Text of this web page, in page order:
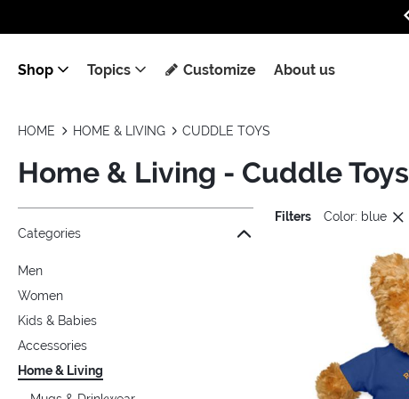
Shop Topics Customize About us
HOME HOME & LIVING CUDDLE TOYS
Home & Living - Cuddle Toys
Jump to the filter Categories}
Jump to the filter Colors}
Jump to the filter Topics}
Categories
Men
Women
Kids & Babies
Accessories
Home & Living
Filters Color: blue